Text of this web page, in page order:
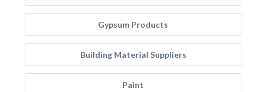
Gypsum Products
Building Material Suppliers
Paint